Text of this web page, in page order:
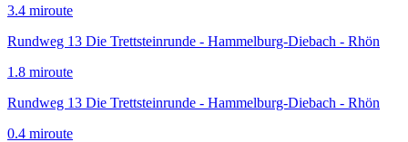
3.4 miroute
Rundweg 13 Die Trettsteinrunde - Hammelburg-Diebach - Rhön
1.8 miroute
Rundweg 13 Die Trettsteinrunde - Hammelburg-Diebach - Rhön
0.4 miroute